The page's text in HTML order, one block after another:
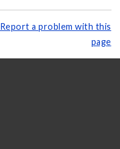
Report a problem with this
page